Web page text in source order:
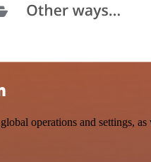
operations and settings, as